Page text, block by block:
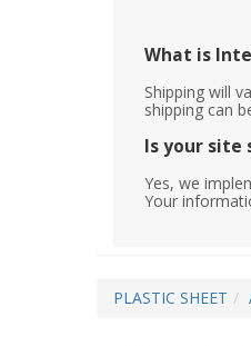
What is
Shipping will
shipping can
Is your site
Yes, we
Your
PLASTIC SHEET